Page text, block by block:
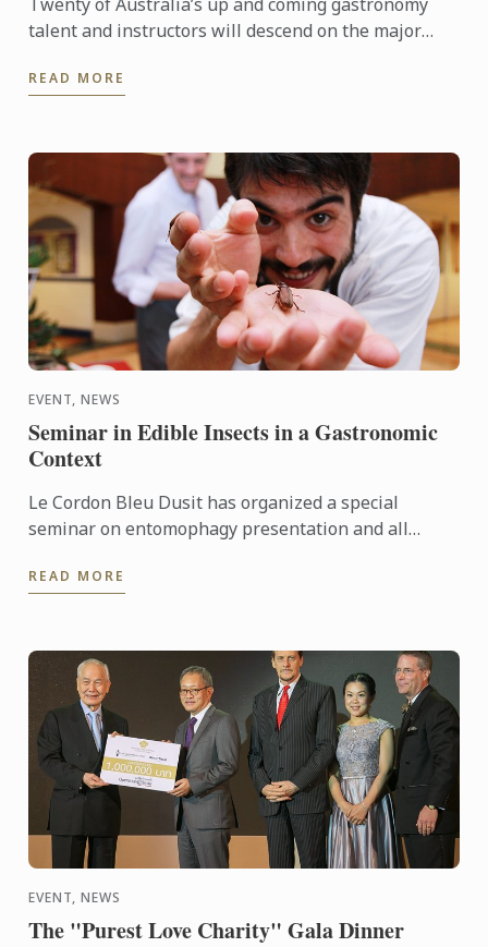
talent and instructors will descend on the major
May to 3rd ...
READ MORE
EVENT, NEWS
Seminar in Edible Insects in a Gastronomic
Context
Le Cordon Bleu Dusit has organized a special
seminar on entomophagy presentation and all
by chef Roberto ...
READ MORE
EVENT, NEWS
The "Purest Love Charity" Gala Dinner